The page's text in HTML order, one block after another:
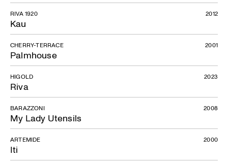
Kau
RIVA 1920 2012
Palmhouse
CHERRY-TERRACE 2001
Riva
HIGOLD 2023
My Lady Utensils
BARAZZONI 2008
Iti
ARTEMIDE 2000